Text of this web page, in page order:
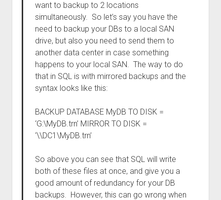
want to backup to 2 locations
simultaneously. So let’s say you have the
need to backup your DBs to a local SAN
drive, but also you need to send them to
another data center in case something
happens to your local SAN. The way to do
that in SQL is with mirrored backups and the
syntax looks like this:
BACKUP DATABASE MyDB TO DISK =
‘G:\MyDB.trn’ MIRROR TO DISK =
‘\\DC1\MyDB.trn’
So above you can see that SQL will write
both of these files at once, and give you a
good amount of redundancy for your DB
backups. However, this can go wrong when